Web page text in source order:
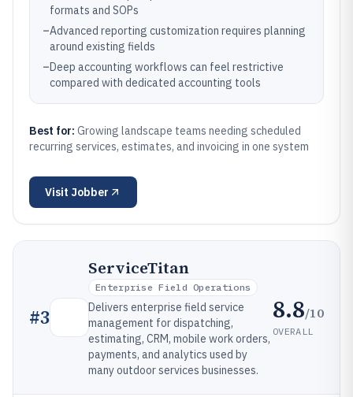
formats and SOPs
–Advanced reporting customization requires planning
around existing fields
–Deep accounting workflows can feel restrictive
compared with dedicated accounting tools
Best for: Growing landscape teams needing scheduled
recurring services, estimates, and invoicing in one system
Visit Jobber
#3
ServiceTitan
Enterprise Field Operations
Delivers enterprise field service
management for dispatching,
estimating, CRM, mobile work orders,
payments, and analytics used by
many outdoor services businesses.
8.8/10
OVERALL